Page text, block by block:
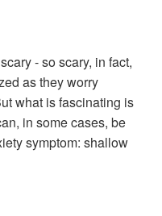
- so scary, in fact,
as they worry
what is fascinating is
in some cases, be
symptom: shallow